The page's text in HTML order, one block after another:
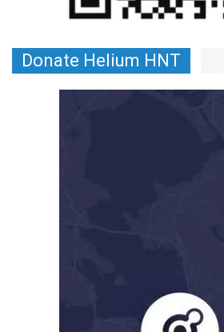
Donate Helium HNT